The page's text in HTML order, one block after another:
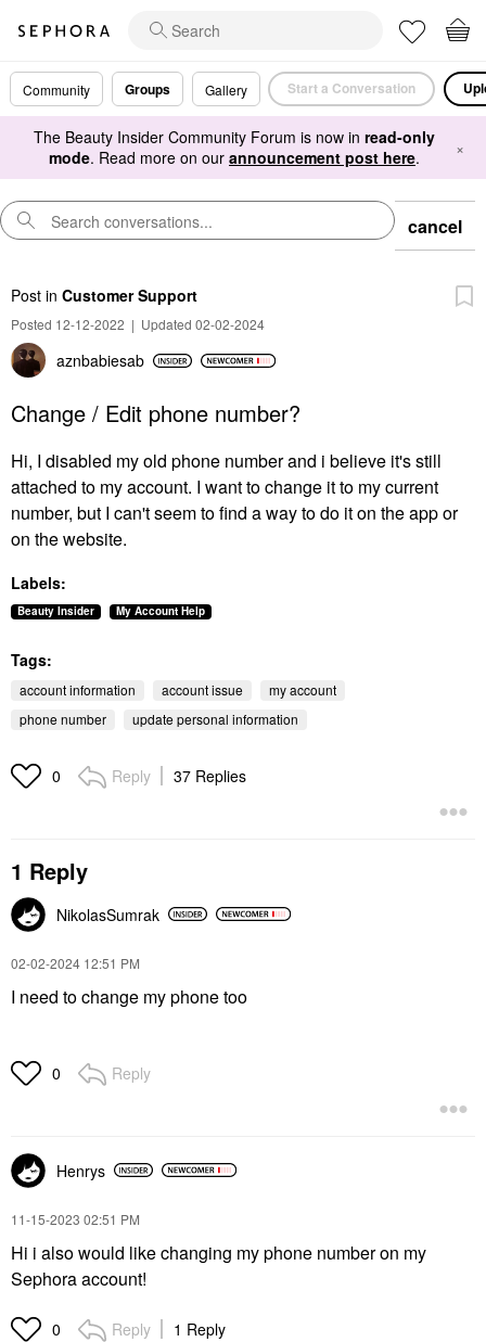
Community Groups Gallery Start a Conversation
The Beauty Insider Community Forum is now in read-only
mode. Read more on our announcement post here. ×
cancel
Post in Customer Support
Posted 12-12-2022 | Updated 02-02-2024
aznbabiesab
Change / Edit phone number?
Hi, I disabled my old phone number and i believe it's still
attached to my account. I want to change it to my current
number, but I can't seem to find a way to do it on the app or
on the website.
Labels:
Beauty Insider My Account Help
Tags:
account information account issue
my account
phone number
update personal information
0 Reply 37 Replies
1 Reply
NikolasSumrak
‎02-02-2024 12:51 PM
I need to change my phone too
0 Reply
Henrys
‎11-15-2023 02:51 PM
Hi i also would like changing my phone number on my
Sephora account!
0 Reply 1 Reply